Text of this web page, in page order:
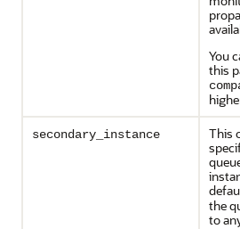
You
this
secondary_instance
This
the
to